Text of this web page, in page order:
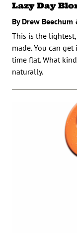
Lazy Day
By Drew Beechum
This is the
made. You can
time flat. What
naturally.